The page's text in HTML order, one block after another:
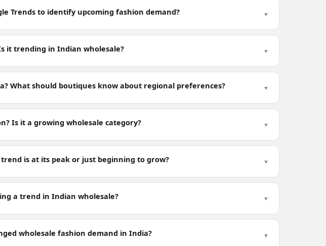
Trends to identify upcoming fashion demand? ▼
it trending in Indian wholesale? ▼
What should boutiques know about regional preferences? ▼
Is it a growing wholesale category? ▼
is at its peak or just beginning to grow? ▼
a trend in Indian wholesale? ▼
wholesale fashion demand in India? ▼